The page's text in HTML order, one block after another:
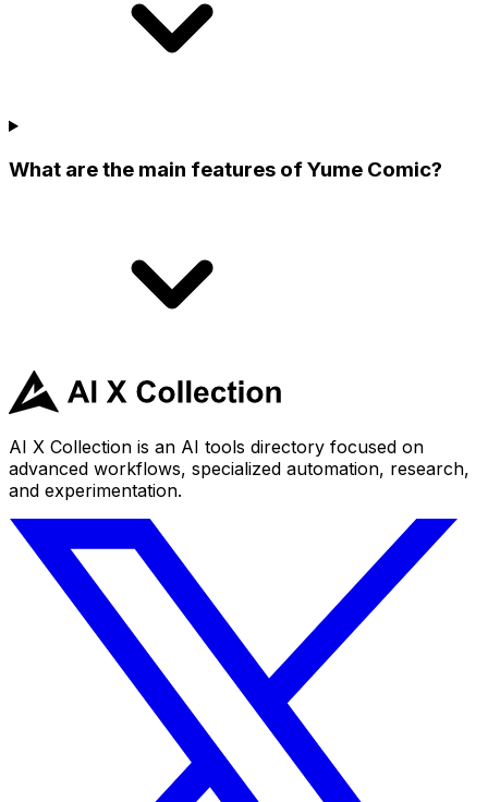
What are the main features of Yume Comic?
AI X Collection is an AI tools directory focused on
advanced workflows, specialized automation, research,
and experimentation.